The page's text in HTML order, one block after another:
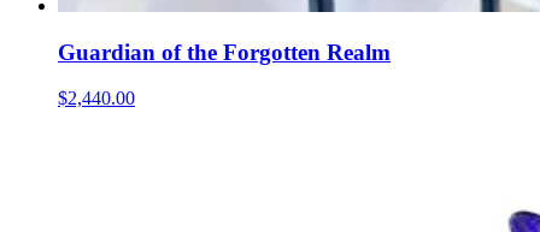
Guardian of the Forgotten Realm
$2,440.00